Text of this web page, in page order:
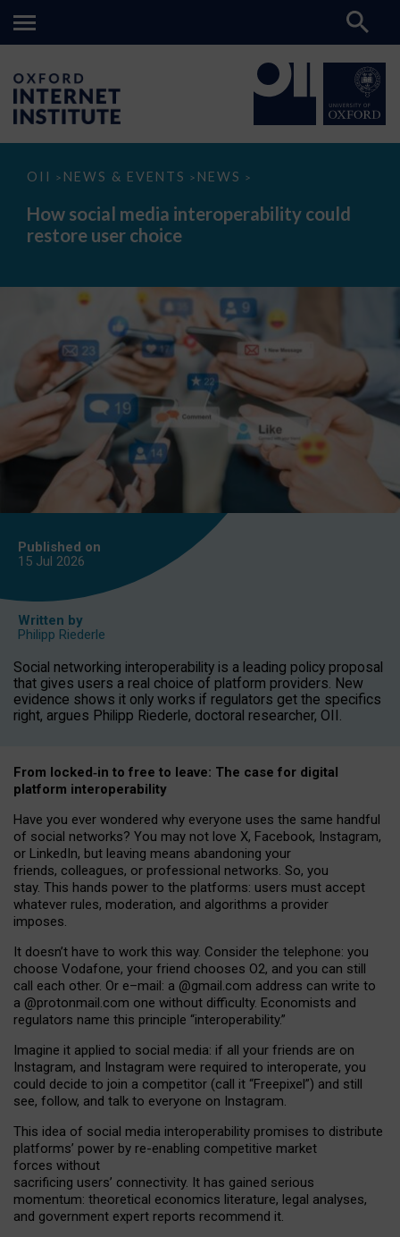
OII > NEWS & EVENTS > NEWS >
How
media
interoperability
could
How social media interoperability could
restore user choice
Published on
15 Jul 2026
Written by
Philipp Riederle
Social networking interoperability is a leading policy proposal
that gives users a real choice of platform providers. New
evidence shows it only works if regulators get the specifics
right, argues Philipp Riederle, doctoral researcher, OII.
From locked‑in to free to leave: The case for digital
platform interoperability
Have you ever wondered why everyone uses the same handful
of social networks? You may not love X, Facebook, Instagram,
or LinkedIn, but leaving means abandoning your
friends, colleagues, or professional networks. So, you
stay. This hands power to the platforms: users must accept
whatever rules, moderation, and algorithms a provider
imposes.
It doesn’t have to work this way. Consider the telephone: you
choose Vodafone, your friend chooses O2, and you can still
call each other. Or e–mail: a @gmail.com address can write to
a @protonmail.com one without difficulty. Economists and
regulators name this principle “interoperability.”
Imagine it applied to social media: if all your friends are on
Instagram, and Instagram were required to interoperate, you
could decide to join a competitor (call it “Freepixel”) and still
see, follow, and talk to everyone on Instagram.
This idea of social media interoperability promises to distribute
platforms’ power by re-enabling competitive market
forces without
sacrificing users’ connectivity. It has gained serious
momentum: theoretical economics literature, legal analyses,
and government expert reports recommend it.